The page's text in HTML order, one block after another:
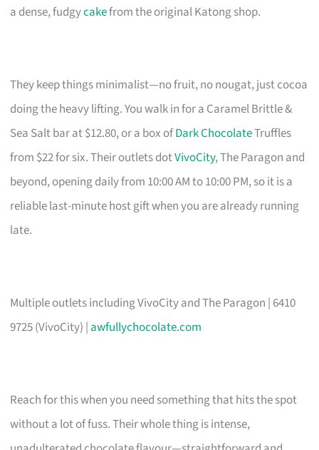
a dense, fudgycakefrom the original Katong shop.
They keep things minimalist—no fruit, no nougat, just cocoa
doing the heavy lifting. You walk in for a Caramel Brittle &
Sea Salt bar at $12.80, or a box ofDark ChocolateTruffles
from $22 for six. Their outlets dotVivoCity, The Paragon and
beyond, opening daily from 10:00 AM to 10:00 PM, so it is a
reliable last-minute host gift when you are already running
late.
Multiple outlets including VivoCity and The Paragon | 6410
9725 (VivoCity) | awfullychocolate.com
Reach for this when you need something that hits the spot
without a lot of fuss. Their whole thing is intense,